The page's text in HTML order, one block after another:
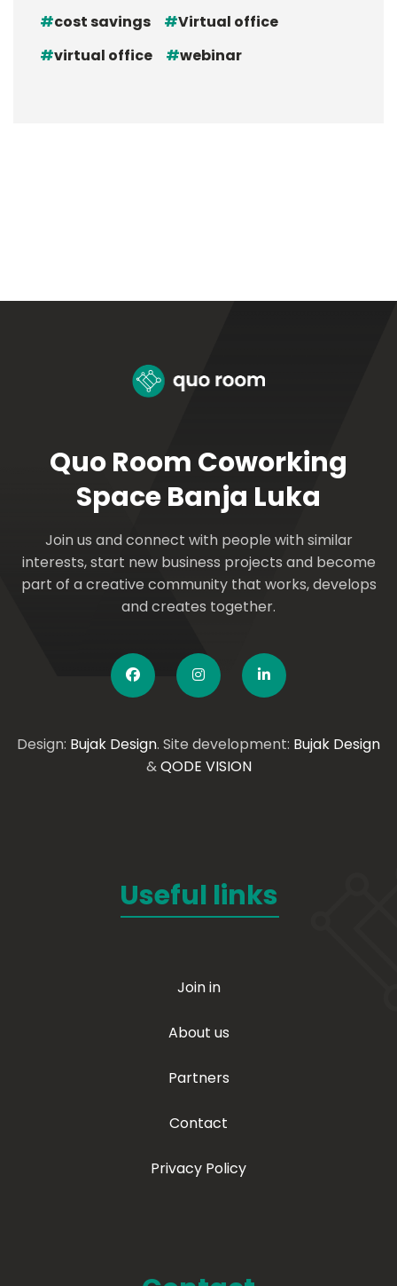
cost savings
Virtual office
virtual office
webinar
Quo Room Coworking
Space Banja Luka
Join us and connect with people with similar
interests, start new business projects and become
part of a creative community that works, develops
and creates together.
Design: Bujak Design. Site development: Bujak Design
&QODE VISION
Useful links
Join in
About us
Partners
Contact
Privacy Policy